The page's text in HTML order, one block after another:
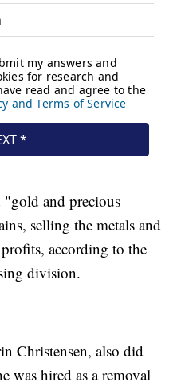
"gold and precious
selling the metals and
according to the
division.
Christensen, also did
was hired as a removal